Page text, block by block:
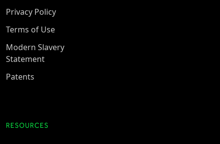
Privacy Policy
Terms of Use
Modern Slavery
Statement
Patents
RESOURCES